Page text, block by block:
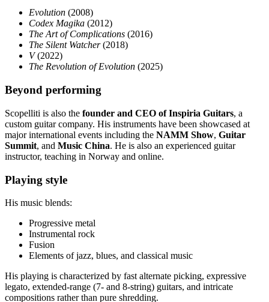
Evolution (2008)
Codex Magika (2012)
The Art of Complications (2016)
The Silent Watcher(2018)
V(2022)
The Revolution of Evolution (2025)
Beyond performing
Scopelliti is also the founder and CEO of Inspiria Guitars, a
custom guitar company. His instruments have been showcased at
major international events including the NAMM Show, Guitar
Summit, and Music China. He is also an experienced guitar
instructor, teaching in Norway and online.
Playing style
His music blends:
Progressive metal
Instrumental rock
Fusion
Elements of jazz, blues, and classical music
His playing is characterized by fast alternate picking, expressive
legato, extended-range (7- and 8-string) guitars, and intricate
compositions rather than pure shredding.